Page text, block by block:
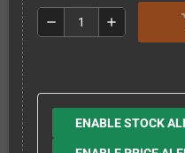
remove add
ENABLE STOCK